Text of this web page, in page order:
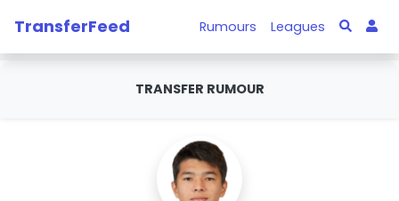
TransferFeed Rumours Leagues
TRANSFER RUMOUR